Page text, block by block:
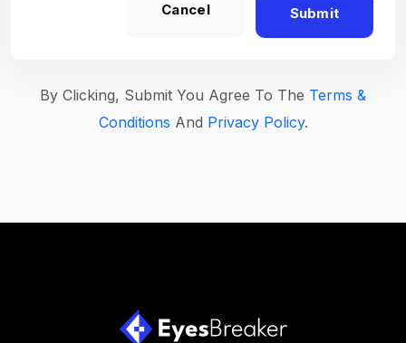
Cancel Submit
By Clicking, Submit You Agree To The Terms &
Conditions And Privacy Policy.